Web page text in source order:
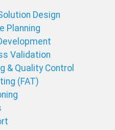
Design
Planning
Validation
& Quality Control
(FAT)